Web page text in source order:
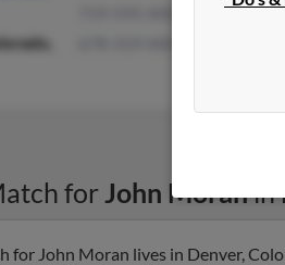
forJohn Moranin
for John Moran lives in Denver,